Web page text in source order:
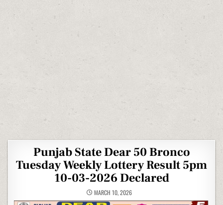
Punjab State Dear 50 Bronco
Tuesday Weekly Lottery Result 5pm
10-03-2026 Declared
MARCH 10, 2026